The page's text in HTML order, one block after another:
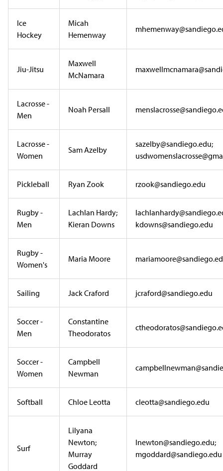
Ice
Hockey
Micah
Hemenway
Jiu-Jitsu
Maxwell
McNamara
Lacrosse -
Men
Noah Persall
Lacrosse -
Women
Sam Azelby
sazelby@sandiego.edu;
Pickleball Ryan Zook rzook@sandiego.edu
Rugby -
Men
Lachlan Hardy;
Kieran Downs
kdowns@sandiego.edu
Rugby -
Women's
Maria Moore
Sailing Jack Craford jcraford@sandiego.edu
Soccer -
Men
Constantine
Theodoratos
Soccer -
Women
Campbell
Newman
Softball Chloe Leotta cleotta@sandiego.edu
Surf
Lilyana
Newton;
Murray
Goddard
lnewton@sandiego.edu;
mgoddard@sandiego.edu